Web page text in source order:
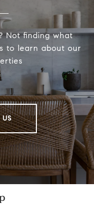
Not finding what
to learn about our